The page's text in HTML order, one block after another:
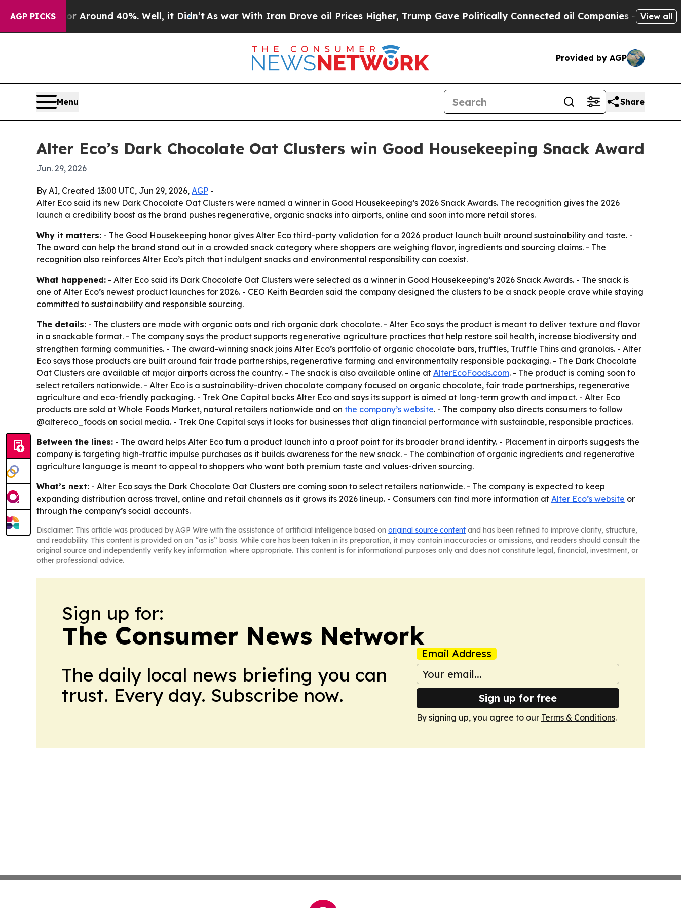
AGP PICKS
a Floor Around 40%. Well, it Didn’t As war With Iran Drove oil Prices Higher, Trump Gave Politically Connected oil Companies — not View all
Provided by AGP
Menu Share
Alter Eco’s Dark Chocolate Oat Clusters win Good Housekeeping Snack Award
Jun. 29, 2026
By AI, Created 13:00 UTC, Jun 29, 2026, AGP -
Alter Eco said its new Dark Chocolate Oat Clusters were named a winner in Good Housekeeping’s 2026 Snack Awards. The recognition gives the 2026
launch a credibility boost as the brand pushes regenerative, organic snacks into airports, online and soon into more retail stores.
Why it matters: - The Good Housekeeping honor gives Alter Eco third-party validation for a 2026 product launch built around sustainability and taste. -
The award can help the brand stand out in a crowded snack category where shoppers are weighing flavor, ingredients and sourcing claims. - The
recognition also reinforces Alter Eco’s pitch that indulgent snacks and environmental responsibility can coexist.
What happened: - Alter Eco said its Dark Chocolate Oat Clusters were selected as a winner in Good Housekeeping’s 2026 Snack Awards. - The snack is
one of Alter Eco’s newest product launches for 2026. - CEO Keith Bearden said the company designed the clusters to be a snack people crave while staying
committed to sustainability and responsible sourcing.
The details: - The clusters are made with organic oats and rich organic dark chocolate. - Alter Eco says the product is meant to deliver texture and flavor
in a snackable format. - The company says the product supports regenerative agriculture practices that help restore soil health, increase biodiversity and
strengthen farming communities. - The award-winning snack joins Alter Eco’s portfolio of organic chocolate bars, truffles, Truffle Thins and granolas. - Alter
Eco says those products are built around fair trade partnerships, regenerative farming and environmentally responsible packaging. - The Dark Chocolate
Oat Clusters are available at major airports across the country. - The snack is also available online at AlterEcoFoods.com. - The product is coming soon to
select retailers nationwide. - Alter Eco is a sustainability-driven chocolate company focused on organic chocolate, fair trade partnerships, regenerative
agriculture and eco-friendly packaging. - Trek One Capital backs Alter Eco and says its support is aimed at long-term growth and impact. - Alter Eco
products are sold at Whole Foods Market, natural retailers nationwide and on the company’s website. - The company also directs consumers to follow
@altereco_foods on social media. - Trek One Capital says it looks for businesses that align financial performance with sustainable, responsible practices.
Between the lines: - The award helps Alter Eco turn a product launch into a proof point for its broader brand identity. - Placement in airports suggests the
company is targeting high-traffic impulse purchases as it builds awareness for the new snack. - The combination of organic ingredients and regenerative
agriculture language is meant to appeal to shoppers who want both premium taste and values-driven sourcing.
What’s next: - Alter Eco says the Dark Chocolate Oat Clusters are coming soon to select retailers nationwide. - The company is expected to keep
expanding distribution across travel, online and retail channels as it grows its 2026 lineup. - Consumers can find more information at Alter Eco’s website or
through the company’s social accounts.
Disclaimer: This article was produced by AGP Wire with the assistance of artificial intelligence based on original source content and has been refined to improve clarity, structure,
and readability. This content is provided on an “as is” basis. While care has been taken in its preparation, it may contain inaccuracies or omissions, and readers should consult the
original source and independently verify key information where appropriate. This content is for informational purposes only and does not constitute legal, financial, investment, or
other professional advice.
Sign up for:
The Consumer News Network
The daily local news briefing you can
trust. Every day. Subscribe now.
Email Address
Sign up for free
By signing up, you agree to our Terms & Conditions.